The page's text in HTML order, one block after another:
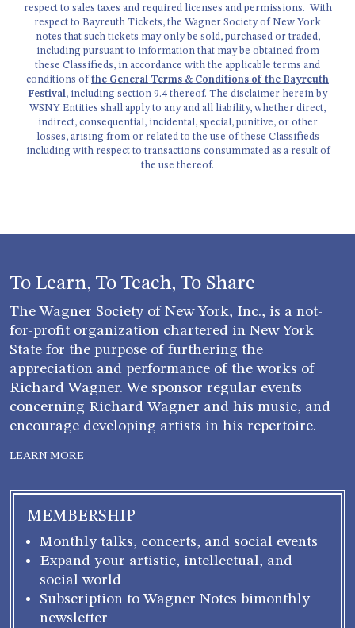
respect to sales taxes and required licenses and permissions. With
respect to Bayreuth Tickets, the Wagner Society of New York
notes that such tickets may only be sold, purchased or traded,
including pursuant to information that may be obtained from
these Classifieds, in accordance with the applicable terms and
conditions of the General Terms & Conditions of the Bayreuth
Festival, including section 9.4 thereof. The disclaimer herein by
WSNY Entities shall apply to any and all liability, whether direct,
indirect, consequential, incidental, special, punitive, or other
losses, arising from or related to the use of these Classifieds
including with respect to transactions consummated as a result of
the use thereof.
To Learn, To Teach, To Share
The Wagner Society of New York, Inc., is a not-
for-profit organization chartered in New York
State for the purpose of furthering the
appreciation and performance of the works of
Richard Wagner. We sponsor regular events
concerning Richard Wagner and his music, and
encourage developing artists in his repertoire.
LEARN MORE
MEMBERSHIP
Monthly talks, concerts, and social events
Expand your artistic, intellectual, and
social world
Subscription to Wagner Notes bimonthly
newsletter